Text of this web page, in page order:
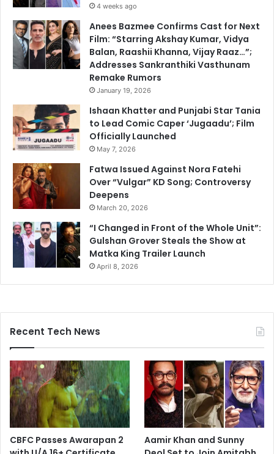
4 weeks ago
Anees Bazmee Confirms Cast for Next
Film: “Starring Akshay Kumar, Vidya
Balan, Raashii Khanna, Vijay Raaz…”;
Addresses Sankranthiki Vasthunam
Remake Rumors
January 19, 2026
Ishaan Khatter and Punjabi Star Tania
to Lead Comic Caper ‘Jugaadu’; Film
Officially Launched
May 7, 2026
Fatwa Issued Against Nora Fatehi
Over “Vulgar” KD Song; Controversy
Deepens
March 20, 2026
“I Changed in Front of the Whole Unit”:
Gulshan Grover Steals the Show at
Matka King Trailer Launch
April 8, 2026
Recent Tech News
CBFC Passes Awarapan 2
Aamir Khan and Sunny